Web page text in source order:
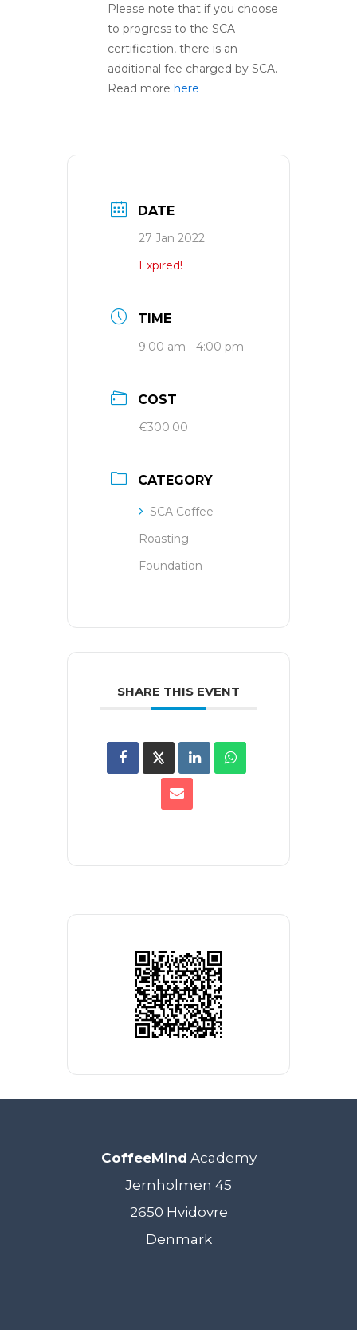
Please note that if you choose
to progress to the SCA
certification, there is an
additional fee charged by SCA.
Read more here
DATE
27 Jan 2022
Expired!
TIME
9:00 am - 4:00 pm
COST
€300.00
CATEGORY
SCA Coffee
Roasting
Foundation
SHARE THIS EVENT
CoffeeMind Academy
Jernholmen 45
2650 Hvidovre
Denmark